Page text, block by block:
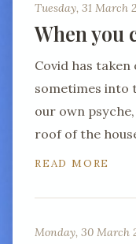
Tuesday, 31 March
When you
Covid has
sometimes into
our own
roof of the
READ MORE
Monday, 30 March